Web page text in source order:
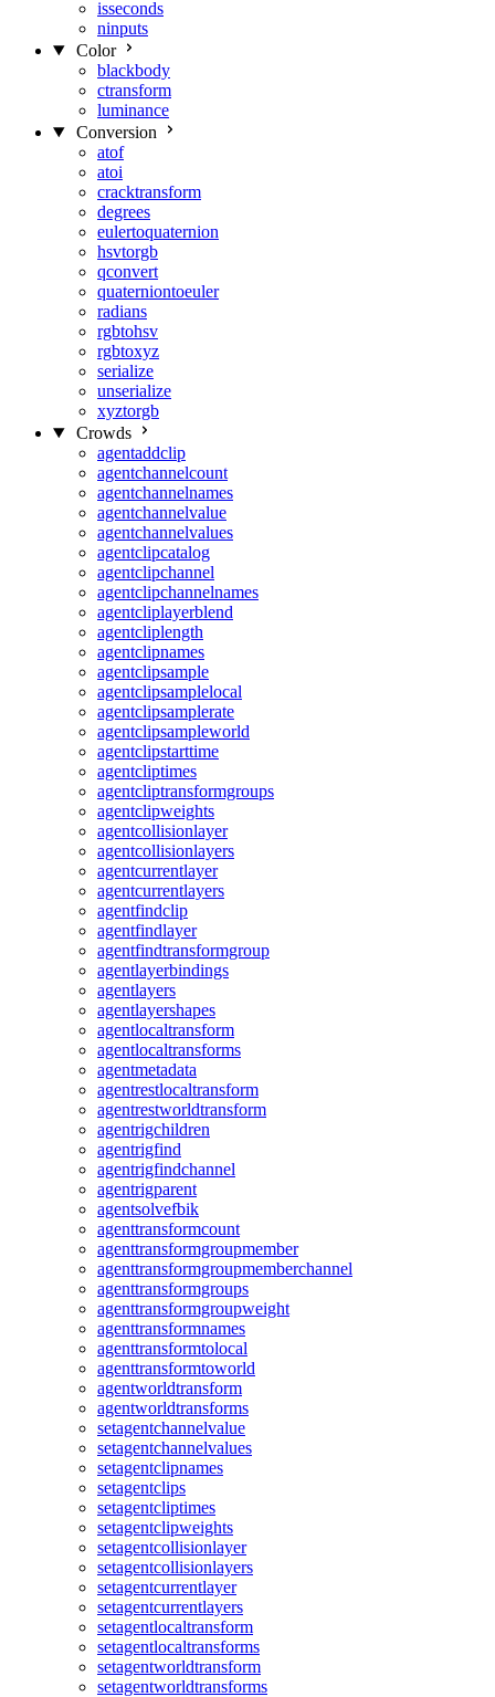
isseconds
ninputs
Color
blackbody
ctransform
luminance
Conversion
atof
atoi
cracktransform
degrees
eulertoquaternion
hsvtorgb
qconvert
quaterniontoeuler
radians
rgbtohsv
rgbtoxyz
serialize
unserialize
xyztorgb
Crowds
agentaddclip
agentchannelcount
agentchannelnames
agentchannelvalue
agentchannelvalues
agentclipcatalog
agentclipchannel
agentclipchannelnames
agentcliplayerblend
agentcliplength
agentclipnames
agentclipsample
agentclipsamplelocal
agentclipsamplerate
agentclipsampleworld
agentclipstarttime
agentcliptimes
agentcliptransformgroups
agentclipweights
agentcollisionlayer
agentcollisionlayers
agentcurrentlayer
agentcurrentlayers
agentfindclip
agentfindlayer
agentfindtransformgroup
agentlayerbindings
agentlayers
agentlayershapes
agentlocaltransform
agentlocaltransforms
agentmetadata
agentrestlocaltransform
agentrestworldtransform
agentrigchildren
agentrigfind
agentrigfindchannel
agentrigparent
agentsolvefbik
agenttransformcount
agenttransformgroupmember
agenttransformgroupmemberchannel
agenttransformgroups
agenttransformgroupweight
agenttransformnames
agenttransformtolocal
agenttransformtoworld
agentworldtransform
agentworldtransforms
setagentchannelvalue
setagentchannelvalues
setagentclipnames
setagentclips
setagentcliptimes
setagentclipweights
setagentcollisionlayer
setagentcollisionlayers
setagentcurrentlayer
setagentcurrentlayers
setagentlocaltransform
setagentlocaltransforms
setagentworldtransform
setagentworldtransforms